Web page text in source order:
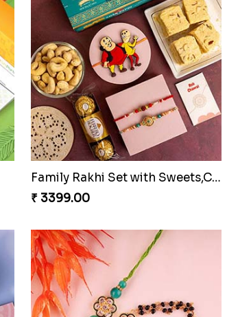
Family Rakhi Set with Sweets,Chocolate & Nuts
₹ 3399.00